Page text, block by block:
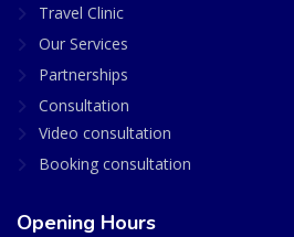
Travel Clinic
Our Services
Partnerships
Consultation
Video consultation
Booking consultation
Opening Hours